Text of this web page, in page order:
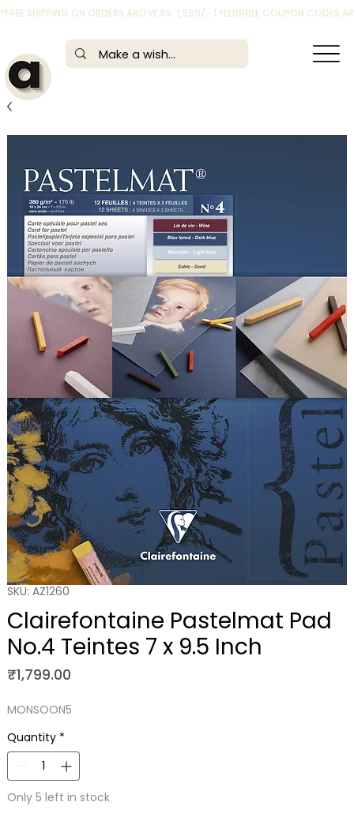
*FREE SHIPPING ON ORDERS ABOVE RS. 1,999/- | *ELIGIBLE COUPON CODES
SKU: AZ1260
Clairefontaine Pastelmat Pad
No.4 Teintes 7 x 9.5 Inch
₹1,799.00Price
MONSOON5
Quantity *
Only 5 left in stock